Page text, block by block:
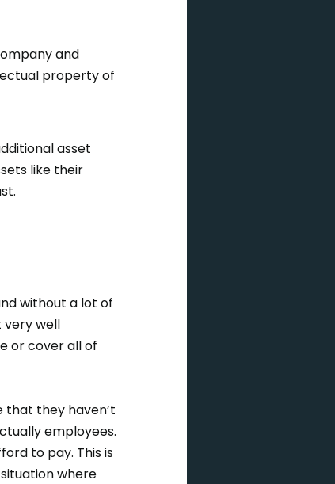
and
property of
asset
like their
without a lot of
very well
or cover all of
that they haven’t
employees.
to pay. This is
where